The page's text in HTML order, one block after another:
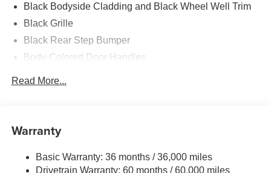
Black Bodyside Cladding and Black Wheel Well Trim
Black Grille
Black Rear Step Bumper
Body-Colored Door Handles
Accent and Black Bumper Insert
Chrome Side Windows Trim, Black Front Windshield
Compact Spare Tire w/Box Carrier
Read More...
Warranty
Basic Warranty: 36 months / 36,000 miles
Drivetrain Warranty: 60 months / 60,000 miles